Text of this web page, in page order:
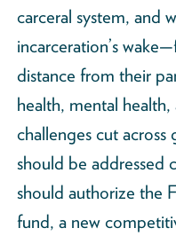
carceral system, and
incarceration’s
distance from their
health, mental
challenges cut across
should be addressed
should authorize the
fund, a new